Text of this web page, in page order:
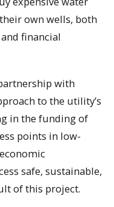
own wells, both
financial
with
to the utility’s
in the funding of
points in low-
safe, sustainable,
of this project.